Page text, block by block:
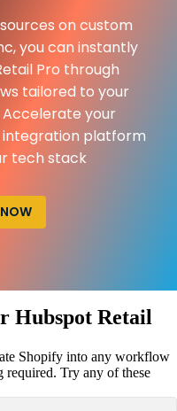
on custom
you can instantly
Pro through
tailored to your
Accelerate your
platform
tech stack
Hubspot Retail
Shopify into any workflow
Try any of these